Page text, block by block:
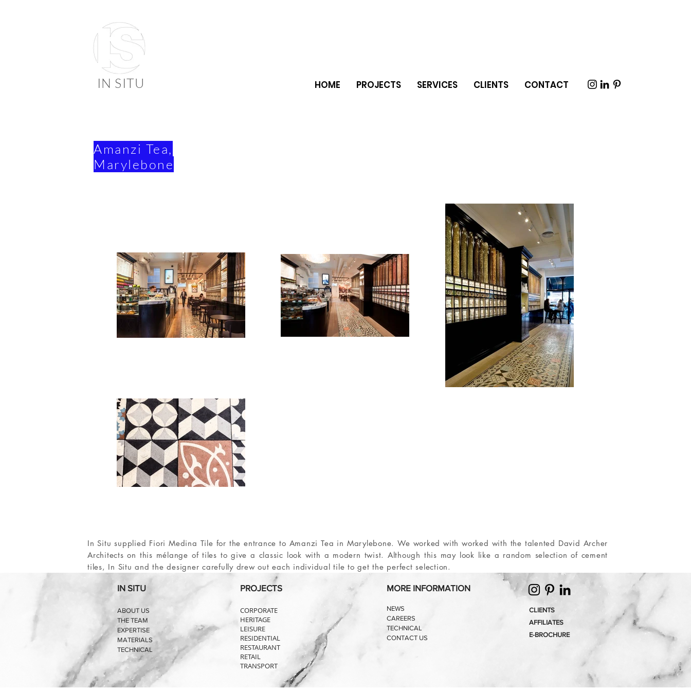
IN SITU HOME PROJECTS SERVICES CLIENTS CONTACT
Amanzi Tea,
Marylebone
In Situ supplied Fiori Medina Tile for the entrance to Amanzi Tea in Marylebone. We worked with worked with the talented David Archer
Architects on this mélange of tiles to give a classic look with a modern twist. Although this may look like a random selection of cement
tiles, In Situ and the designer carefully drew out each individual tile to get the perfect selection.
IN SITU
ABOUT US
THE TEAM
EXPERTISE
MATERIALS
TECHNICAL
PROJECTS
CORPORATE
HERITAGE
LEISURE
RESIDENTIAL
RESTAURANT
RETAIL
TRANSPORT
MORE INFORMATION
NEWS
CAREERS
TECHNICAL
CONTACT US
CLIENTS
AFFILIATES
E-BROCHURE